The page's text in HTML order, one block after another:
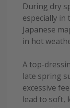
During dry
especially in
Japanese
in hot
A top-
late spring
excessive
lead to soft,